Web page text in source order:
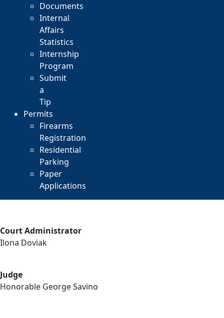
Documents
Internal
Affairs
Statistics
Internship
Program
Submit
a
Tip
Permits
Firearms
Registration
Residential
Parking
Paper
Applications
Court Administrator
Ilona Doviak
Judge
Honorable George Savino